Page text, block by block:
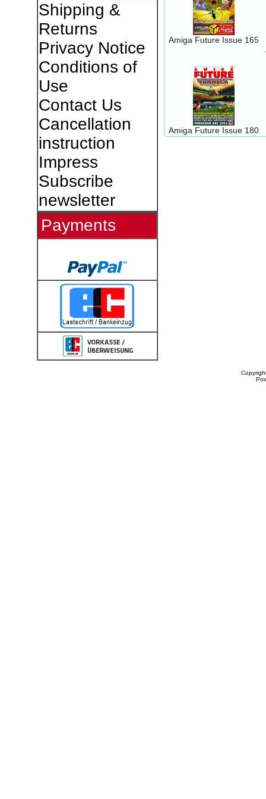
Shipping &
Returns
Privacy Notice
Conditions of
Use
Contact Us
Cancellation
instruction
Impress
Subscribe
newsletter
Payments
Amiga Future Issue 165
Amiga Future Issue 180